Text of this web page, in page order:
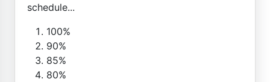
schedule...
100%
90%
85%
80%